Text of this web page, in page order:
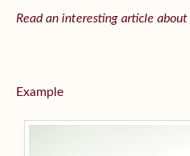
Read an interesting article about
Example